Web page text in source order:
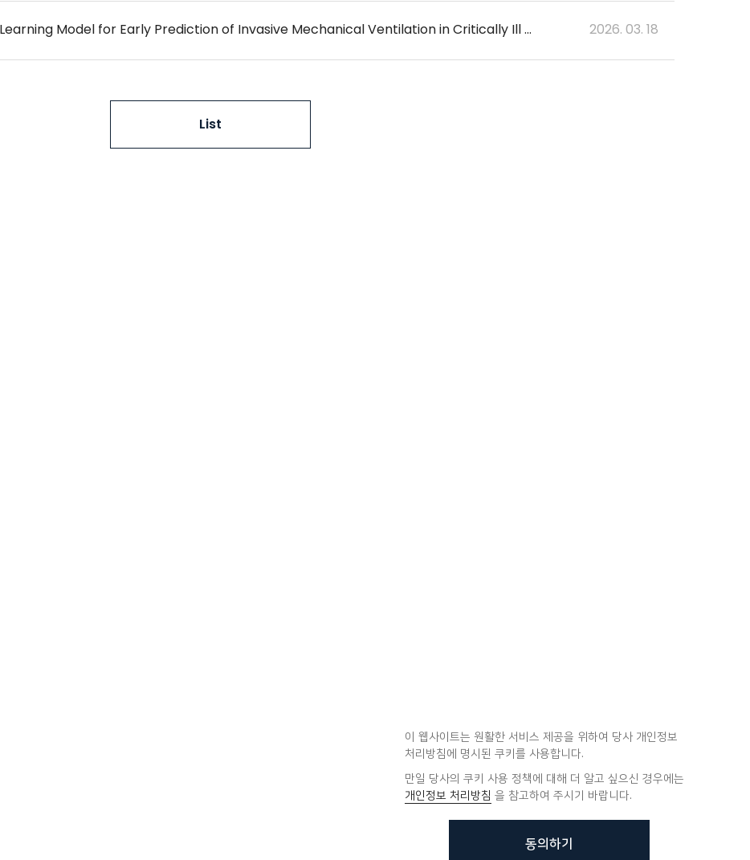
DeePedIMV: Deep Learning Model for Early Prediction of Invasive Mechanical Ventilation in Critically Ill Children 2026. 03. 18
List
이 웹사이트는 원활한 서비스 제공을 위하여 당사 개인정보
처리방침에 명시된 쿠키를 사용합니다.
만일 당사의 쿠키 사용 정책에 대해 더 알고 싶으신 경우에는
개인정보 처리방침 을 참고하여 주시기 바랍니다.
동의하기